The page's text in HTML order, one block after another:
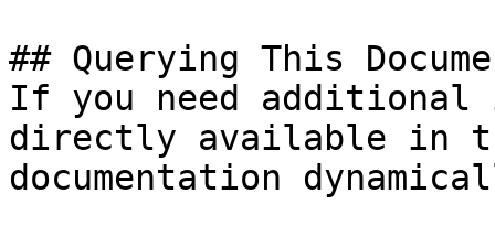
## Querying This
If you need
directly available in
documentation